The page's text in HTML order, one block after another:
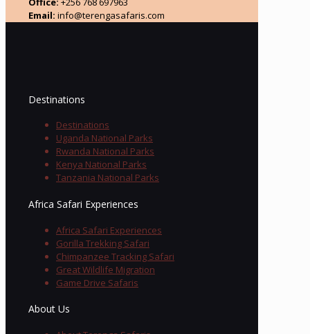
Email: info@terengasafaris.com
Destinations
Destinations
Uganda National Parks
Rwanda National Parks
Kenya National Parks
Tanzania National Parks
Africa Safari Experiences
Africa Safari Experiences
Gorilla Trekking Safari
Chimpanzee Tracking Safari
Great Wildlife Migration
Game Drive Safaris
About Us